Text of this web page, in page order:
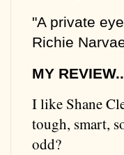
"A private
Richie
MY
I like Shane
tough, smart,
odd?